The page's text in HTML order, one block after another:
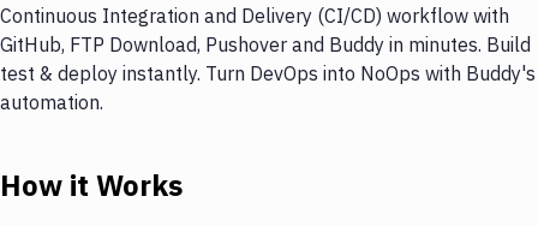
Continuous Integration and Delivery (CI/CD) workflow with
GitHub, FTP Download, Pushover and Buddy in minutes. Build
test & deploy instantly. Turn DevOps into NoOps with Buddy's
automation.
How it Works